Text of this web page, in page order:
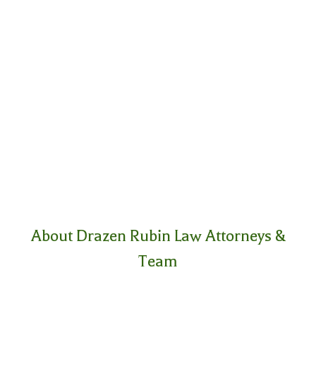
About Drazen Rubin Law Attorneys &
Team